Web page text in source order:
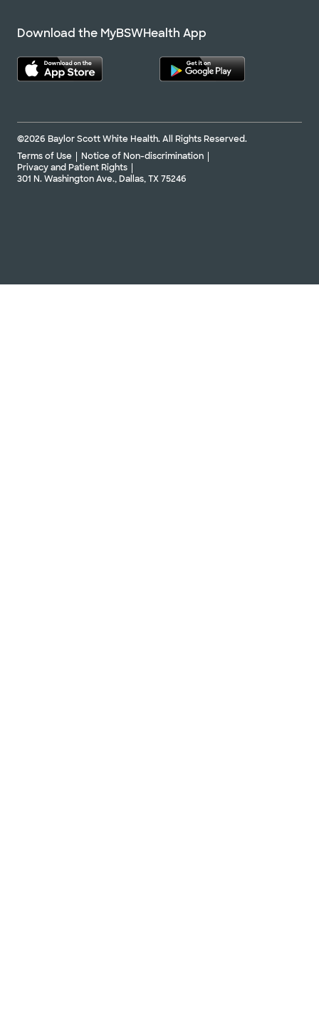
Download the MyBSWHealth App
©2026 Baylor Scott White Health. All Rights Reserved.
Terms of Use
Notice of Non-discrimination
Privacy and Patient Rights
301 N. Washington Ave., Dallas, TX 75246